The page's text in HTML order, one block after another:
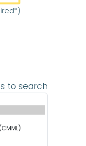
to search